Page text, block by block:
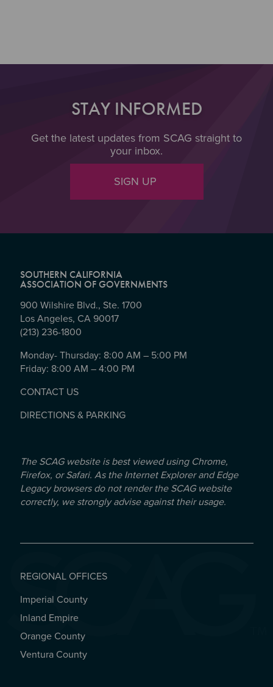
STAY INFORMED
Get the latest updates from SCAG straight to
your inbox.
SIGN UP
SOUTHERN CALIFORNIA
ASSOCIATION OF GOVERNMENTS
900 Wilshire Blvd., Ste. 1700
Los Angeles, CA 90017
(213) 236-1800
Monday- Thursday: 8:00 AM – 5:00 PM
Friday: 8:00 AM – 4:00 PM
CONTACT US
DIRECTIONS & PARKING
The SCAG website is best viewed using Chrome,
Firefox, or Safari. As the Internet Explorer and Edge
Legacy browsers do not render the SCAG website
correctly, we strongly advise against their usage.
REGIONAL OFFICES
REGIONAL OFFICES
Imperial County
Inland Empire
Orange County
Ventura County